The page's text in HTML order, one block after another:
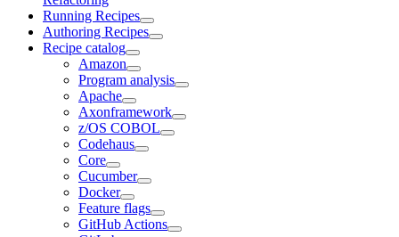
Running Recipes
Authoring Recipes
Recipe catalog
Amazon
Program analysis
Apache
Axonframework
z/OS COBOL
Codehaus
Core
Cucumber
Docker
Feature flags
GitHub Actions